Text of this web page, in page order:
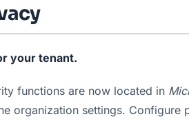
your tenant.
functions are now located in
organization settings. Configure